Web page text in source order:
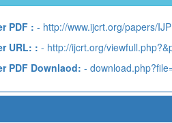
PDF : - http://www.ijcrt.org/papers/
URL: : - http://ijcrt.org/
PDF Downlaod: -